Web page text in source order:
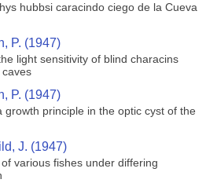
hubbsi caracindo ciego de la Cueva
P. (1947)
light sensitivity of blind characins
P. (1947)
growth principle in the optic cyst of the
J. (1947)
various fishes under differing